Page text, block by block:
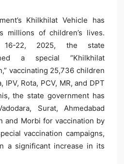
Khilkhilat Vehicle has
millions of children’s lives.
16-22, 2025, the state
a special “Khilkhilat
vaccinating 25,736 children
IPV, Rota, PCV, MR, and DPT
the state government has
Surat, Ahmedabad
and Morbi for vaccination by
vaccination campaigns,
a significant increase in its